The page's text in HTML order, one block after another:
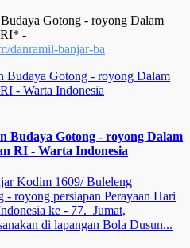
Gotong - royong Dalam
RI* -
danramil-banjar-ba
Budaya Gotong - royong Dalam
RI - Warta Indonesia
Kodim 1609/ Buleleng
royong persiapan Perayaan Hari
ke - 77. Jumat,
di lapangan Bola Dusun...